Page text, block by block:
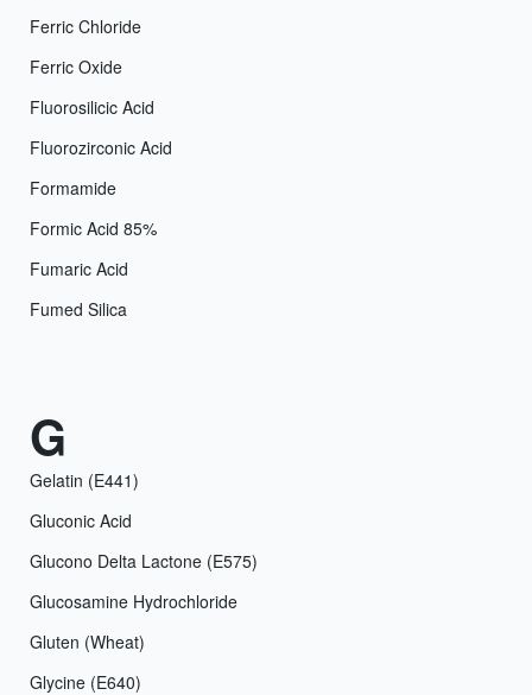
Ferric Chloride
Ferric Oxide
Fluorosilicic Acid
Fluorozirconic Acid
Formamide
Formic Acid 85%
Fumaric Acid
Fumed Silica
G
Gelatin (E441)
Gluconic Acid
Glucono Delta Lactone (E575)
Glucosamine Hydrochloride
Gluten (Wheat)
Glycine (E640)